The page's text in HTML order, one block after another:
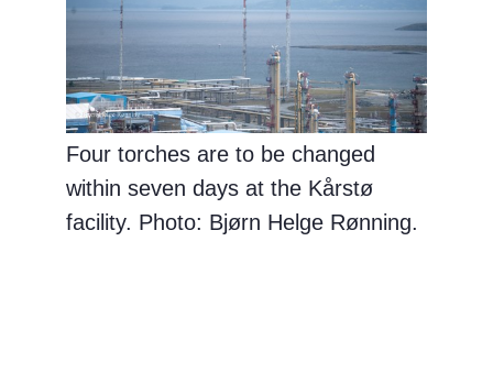
Four torches are to be changed
within seven days at the Kårstø
facility. Photo: Bjørn Helge Rønning.